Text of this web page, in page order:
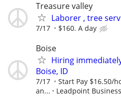
Treasure valley
Laborer , tree
7/17 $160. A day
Boise
Hiring
Boise, ID
7/17
Start Pay $16.50/
an...
Leadpoint